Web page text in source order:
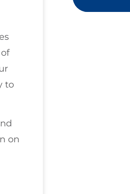
to
on